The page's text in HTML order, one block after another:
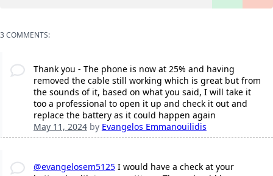
3 COMMENTS:
Thank you - The phone is now at 25% and having
removed the cable still working which is great but from
the sounds of it, based on what you said, I will take it
too a professional to open it up and check it out and
replace the battery as it could happen again
May 11, 2024by Evangelos Emmanouilidis
@evangelosem5125I would have a check at your